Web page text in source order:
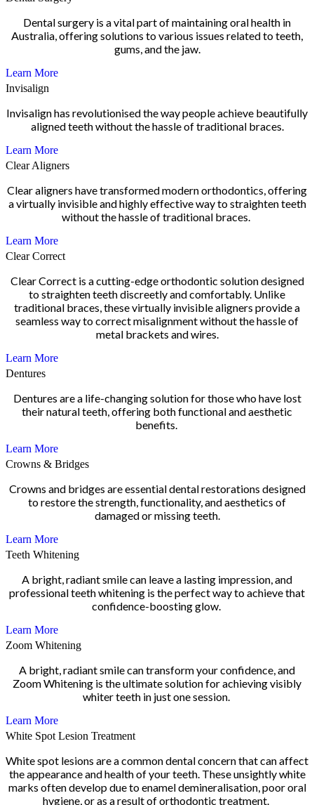
Dental surgery is a vital part of maintaining oral health in
Australia, offering solutions to various issues related to teeth,
gums, and the jaw.
Learn More
Invisalign
Invisalign has revolutionised the way people achieve beautifully
aligned teeth without the hassle of traditional braces.
Learn More
Clear Aligners
Clear aligners have transformed modern orthodontics, offering
a virtually invisible and highly effective way to straighten teeth
without the hassle of traditional braces.
Learn More
Clear Correct
Clear Correct is a cutting-edge orthodontic solution designed
to straighten teeth discreetly and comfortably. Unlike
traditional braces, these virtually invisible aligners provide a
seamless way to correct misalignment without the hassle of
metal brackets and wires.
Learn More
Dentures
Dentures are a life-changing solution for those who have lost
their natural teeth, offering both functional and aesthetic
benefits.
Learn More
Crowns & Bridges
Crowns and bridges are essential dental restorations designed
to restore the strength, functionality, and aesthetics of
damaged or missing teeth.
Learn More
Teeth Whitening
A bright, radiant smile can leave a lasting impression, and
professional teeth whitening is the perfect way to achieve that
confidence-boosting glow.
Learn More
Zoom Whitening
A bright, radiant smile can transform your confidence, and
Zoom Whitening is the ultimate solution for achieving visibly
whiter teeth in just one session.
Learn More
White Spot Lesion Treatment
White spot lesions are a common dental concern that can affect
the appearance and health of your teeth. These unsightly white
marks often develop due to enamel demineralisation, poor oral
hygiene, or as a result of orthodontic treatment.